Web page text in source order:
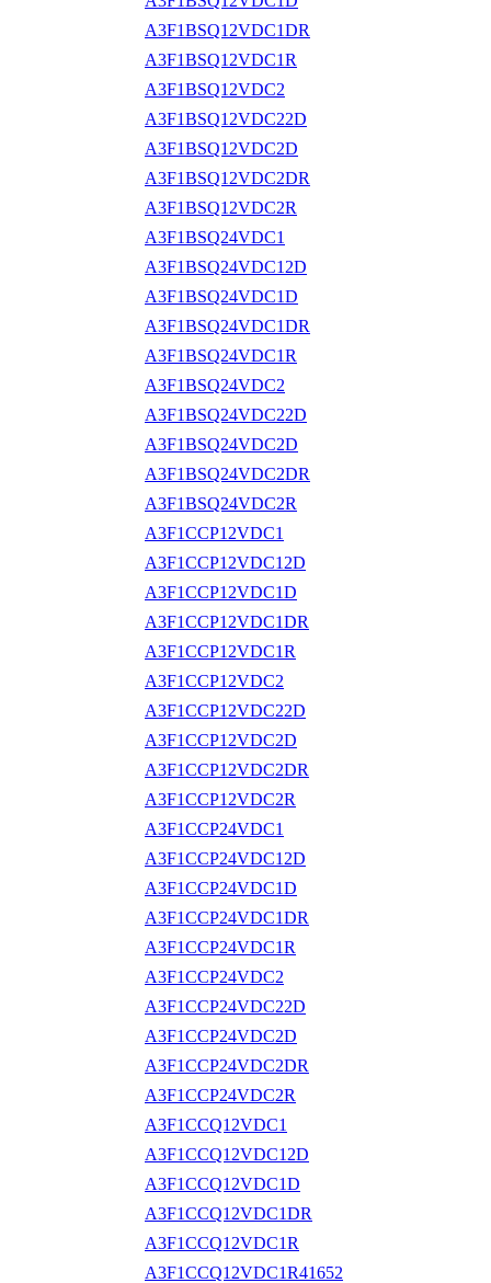
A3F1BSQ12VDC1DR
A3F1BSQ12VDC1R
A3F1BSQ12VDC2
A3F1BSQ12VDC22D
A3F1BSQ12VDC2D
A3F1BSQ12VDC2DR
A3F1BSQ12VDC2R
A3F1BSQ24VDC1
A3F1BSQ24VDC12D
A3F1BSQ24VDC1D
A3F1BSQ24VDC1DR
A3F1BSQ24VDC1R
A3F1BSQ24VDC2
A3F1BSQ24VDC22D
A3F1BSQ24VDC2D
A3F1BSQ24VDC2DR
A3F1BSQ24VDC2R
A3F1CCP12VDC1
A3F1CCP12VDC12D
A3F1CCP12VDC1D
A3F1CCP12VDC1DR
A3F1CCP12VDC1R
A3F1CCP12VDC2
A3F1CCP12VDC22D
A3F1CCP12VDC2D
A3F1CCP12VDC2DR
A3F1CCP12VDC2R
A3F1CCP24VDC1
A3F1CCP24VDC12D
A3F1CCP24VDC1D
A3F1CCP24VDC1DR
A3F1CCP24VDC1R
A3F1CCP24VDC2
A3F1CCP24VDC22D
A3F1CCP24VDC2D
A3F1CCP24VDC2DR
A3F1CCP24VDC2R
A3F1CCQ12VDC1
A3F1CCQ12VDC12D
A3F1CCQ12VDC1D
A3F1CCQ12VDC1DR
A3F1CCQ12VDC1R
A3F1CCQ12VDC1R41652